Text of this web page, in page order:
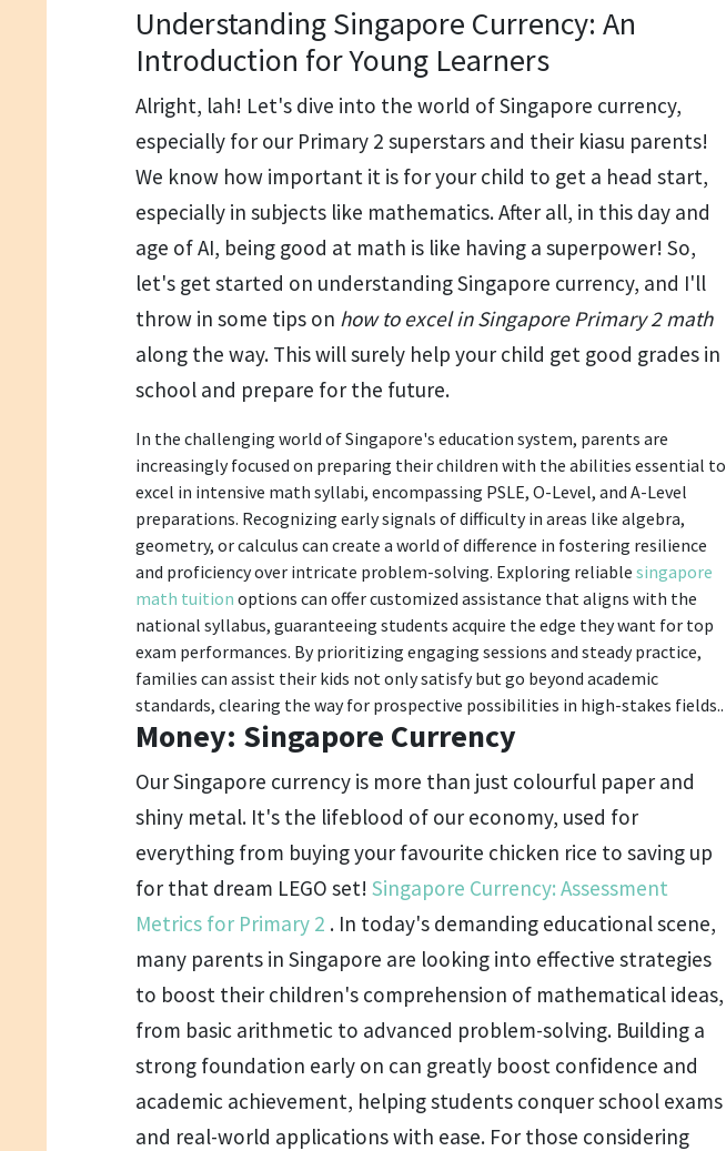
Understanding Singapore Currency: An
Introduction for Young Learners
Alright, lah! Let's dive into the world of Singapore currency,
especially for our Primary 2 superstars and their kiasu parents!
We know how important it is for your child to get a head start,
especially in subjects like mathematics. After all, in this day and
age of AI, being good at math is like having a superpower! So,
let's get started on understanding Singapore currency, and I'll
throw in some tips on how to excel in Singapore Primary 2 math
along the way. This will surely help your child get good grades in
school and prepare for the future.
In the challenging world of Singapore's education system, parents are
increasingly focused on preparing their children with the abilities essential to
excel in intensive math syllabi, encompassing PSLE, O-Level, and A-Level
preparations. Recognizing early signals of difficulty in areas like algebra,
geometry, or calculus can create a world of difference in fostering resilience
and proficiency over intricate problem-solving. Exploring reliable singapore
math tuition options can offer customized assistance that aligns with the
national syllabus, guaranteeing students acquire the edge they want for top
exam performances. By prioritizing engaging sessions and steady practice,
families can assist their kids not only satisfy but go beyond academic
standards, clearing the way for prospective possibilities in high-stakes fields..
Money: Singapore Currency
Our Singapore currency is more than just colourful paper and
shiny metal. It's the lifeblood of our economy, used for
everything from buying your favourite chicken rice to saving up
for that dream LEGO set! Singapore Currency: Assessment
Metrics for Primary 2 . In today's demanding educational scene,
many parents in Singapore are looking into effective strategies
to boost their children's comprehension of mathematical ideas,
from basic arithmetic to advanced problem-solving. Building a
strong foundation early on can greatly boost confidence and
academic achievement, helping students conquer school exams
and real-world applications with ease. For those considering